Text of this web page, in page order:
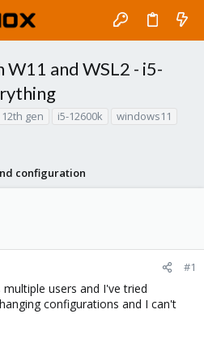
and WSL2 - i5-
12th gen i5-12600k
windows11
configuration
#1
users and I've tried
configurations and I can't